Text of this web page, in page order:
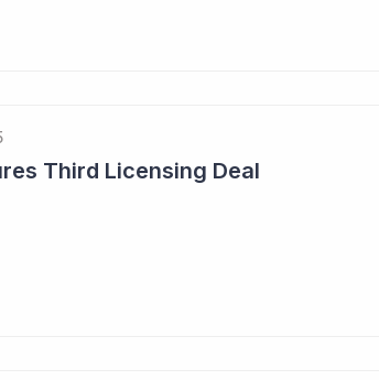
Third Licensing Deal